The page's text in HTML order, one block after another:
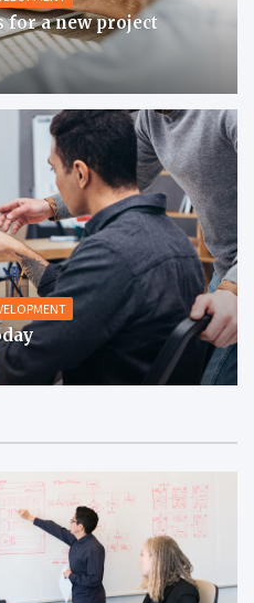
for a new project